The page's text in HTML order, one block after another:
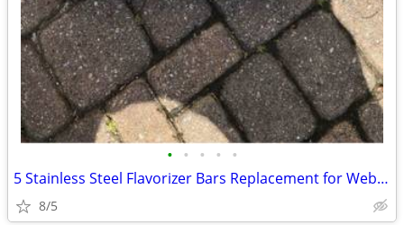
• • • • •
5 Stainless Steel Flavorizer Bars Replacement for Weber Genesis BBQ
8/5